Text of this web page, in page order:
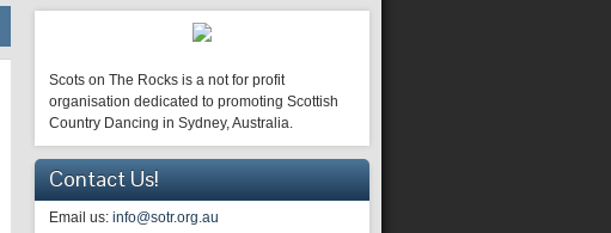
Scots on The Rocks is a not for profit
organisation dedicated to promoting Scottish
Country Dancing in Sydney, Australia.
Contact Us!
Email us: info@sotr.org.au